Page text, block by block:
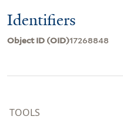
Identifiers
Object ID (OID)17268848
TOOLS